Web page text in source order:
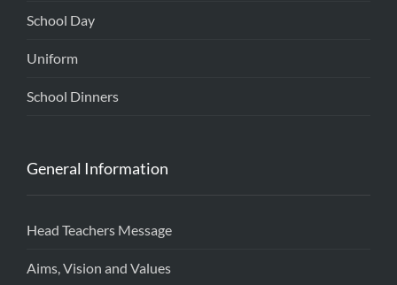
School Day
Uniform
School Dinners
General Information
Head Teachers Message
Aims, Vision and Values